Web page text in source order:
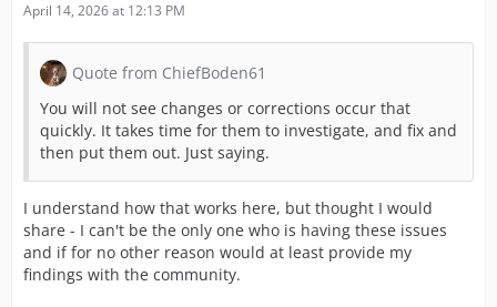
April 14, 2026 at 12:13 PM
Quote from ChiefBoden61
You will not see changes or corrections occur that
quickly. It takes time for them to investigate, and fix and
then put them out. Just saying.
I understand how that works here, but thought I would
share - I can't be the only one who is having these issues
and if for no other reason would at least provide my
findings with the community.